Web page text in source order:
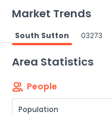
Market Trends
South Sutton 03273
Area Statistics
People
Population